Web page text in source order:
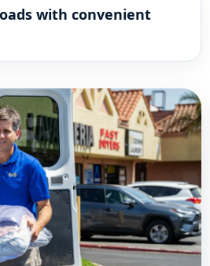
with convenient